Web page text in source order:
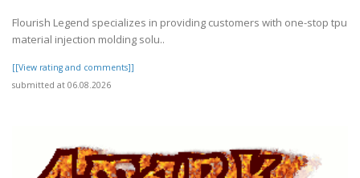
Flourish Legend specializes in providing customers with one-stop tpu
material injection molding solu..
[[View rating and comments]]
submitted at 06.08.2026